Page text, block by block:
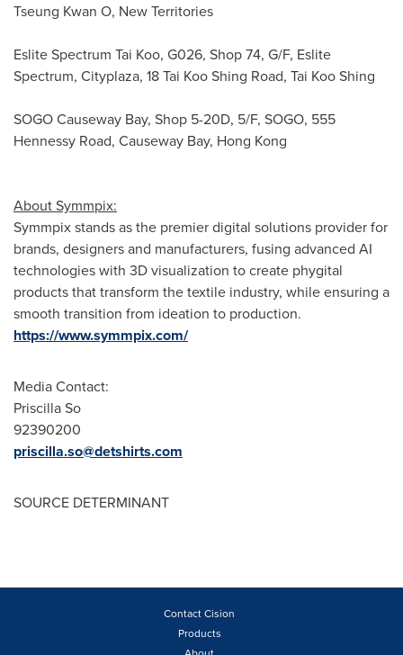
Tseung Kwan O, New Territories
Eslite Spectrum Tai Koo, G026, Shop 74, G/F, Eslite
Spectrum, Cityplaza, 18 Tai Koo Shing Road, Tai Koo Shing
SOGO Causeway Bay, Shop 5-20D, 5/F, SOGO, 555
Hennessy Road, Causeway Bay, Hong Kong
About Symmpix:
Symmpix stands as the premier digital solutions provider for
brands, designers and manufacturers, fusing advanced AI
technologies with 3D visualization to create phygital
products that transform the textile industry, while ensuring a
smooth transition from ideation to production.
https://www.symmpix.com/
Media Contact:
Priscilla So
92390200
priscilla.so@detshirts.com
SOURCE DETERMINANT
Contact Cision
Products